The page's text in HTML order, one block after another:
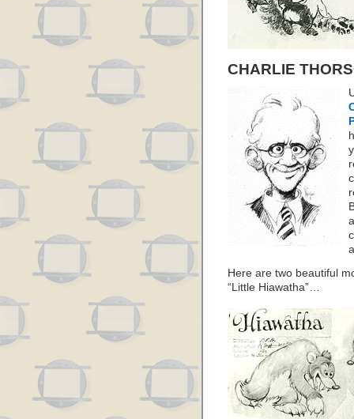
CHARLIE
Here are two beautiful
“Little Hiawatha”…